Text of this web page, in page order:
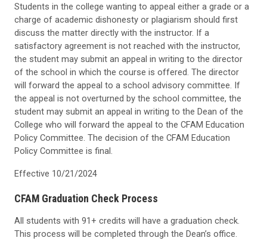
Students in the college wanting to appeal either a grade or a
charge of academic dishonesty or plagiarism should first
discuss the matter directly with the instructor. If a
satisfactory agreement is not reached with the instructor,
the student may submit an appeal in writing to the director
of the school in which the course is offered. The director
will forward the appeal to a school advisory committee. If
the appeal is not overturned by the school committee, the
student may submit an appeal in writing to the Dean of the
College who will forward the appeal to the CFAM Education
Policy Committee. The decision of the CFAM Education
Policy Committee is final.
Effective 10/21/2024
CFAM Graduation Check Process
All students with 91+ credits will have a graduation check.
This process will be completed through the Dean’s office.